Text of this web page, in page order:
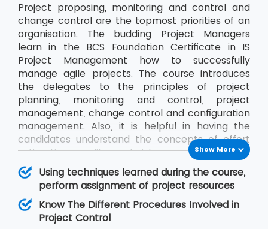
Project proposing, monitoring and control and
change control are the topmost priorities of an
organisation. The budding Project Managers
learn in the BCS Foundation Certificate in IS
Project Management how to successfully
manage agile projects. The course introduces
the delegates to the principles of project
planning, monitoring and control, project
management, change control and configuration
management. Also, it is helpful in having the
candidates understand the concepts of effort
estimation, quality and risk management and
communication between project stakeholders.
We, at MSP Training, ensure the delegates get to
know everything about Project Management by
training them in this course from certified
instructors.
Show More
Using techniques learned during the course,
perform assignment of project resources
Know The Different Procedures Involved in
Project Control